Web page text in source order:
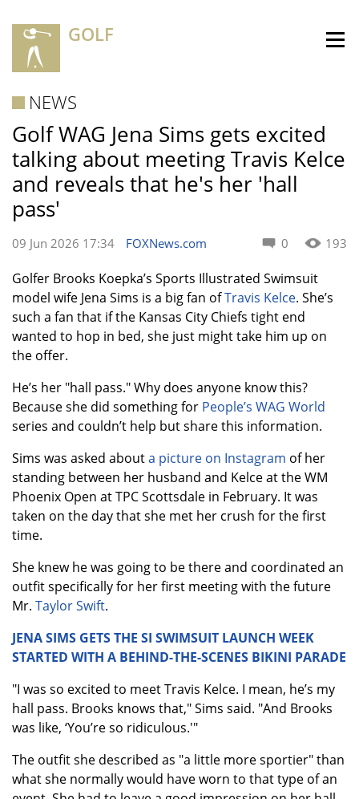
GOLF
NEWS
Golf WAG Jena Sims gets excited
talking about meeting Travis Kelce
and reveals that he's her 'hall
pass'
0 193
09 Jun 2026 17:34 FOXNews.com
Golfer Brooks Koepka’s Sports Illustrated Swimsuit
model wife Jena Sims is a big fan ofTravis Kelce. She’s
such a fan that if the Kansas City Chiefs tight end
wanted to hop in bed, she just might take him up on
the offer.
He’s her "hall pass." Why does anyone know this?
Because she did something for People’s WAG World
series and couldn’t help but share this information.
Sims was asked abouta picture on Instagram of her
standing between her husband and Kelce at the WM
Phoenix Open at TPC Scottsdale in February. It was
taken on the day that she met her crush for the first
time.
She knew he was going to be there and coordinated an
outfit specifically for her first meeting with the future
Mr. Taylor Swift.
JENA SIMS GETS THE SI SWIMSUIT LAUNCH WEEK
STARTED WITH A BEHIND-THE-SCENES BIKINI PARADE
"I was so excited to meet Travis Kelce. I mean, he’s my
hall pass. Brooks knows that," Sims said. "And Brooks
was like, ‘You’re so ridiculous.'"
The outfit she described as "a little more sportier" than
what she normally would have worn to that type of an